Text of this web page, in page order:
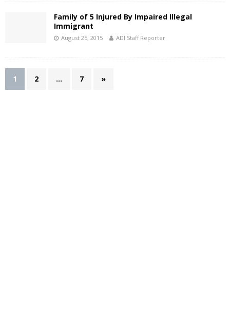
Family of 5 Injured By Impaired Illegal
Immigrant
August 25, 2015 ADI Staff Reporter
1 2 … 7 »